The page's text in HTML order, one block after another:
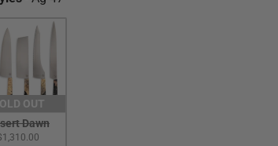
OUT
Dawn